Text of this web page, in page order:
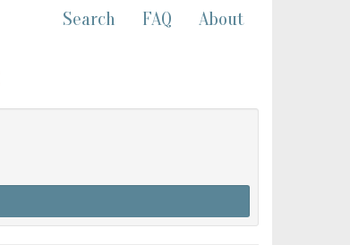
Search FAQ About